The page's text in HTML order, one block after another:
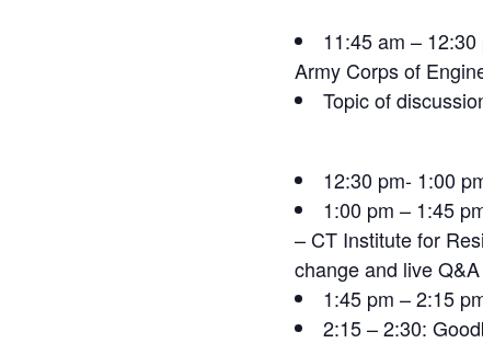
11:45 am –
Army Corps of
Topic of
12:30 pm- 1:00
1:00 pm – 1:45
– CT Institute for
change and live Q&A
1:45 pm – 2:15
2:15 – 2:30: